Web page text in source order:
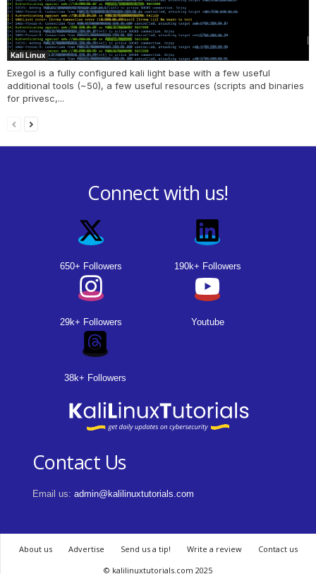
Kali Linux
Exegol is a fully configured kali light base with a few useful
additional tools (~50), a few useful resources (scripts and binaries
for privesc,...
Connect with us!
650+ Followers 190k+ Followers
29k+ Followers Youtube
38k+ Followers
Contact Us
Email us: admin@kalilinuxtutorials.com
About us Advertise Send us a tip! Write a review
Contact us
© kalilinuxtutorials.com 2025